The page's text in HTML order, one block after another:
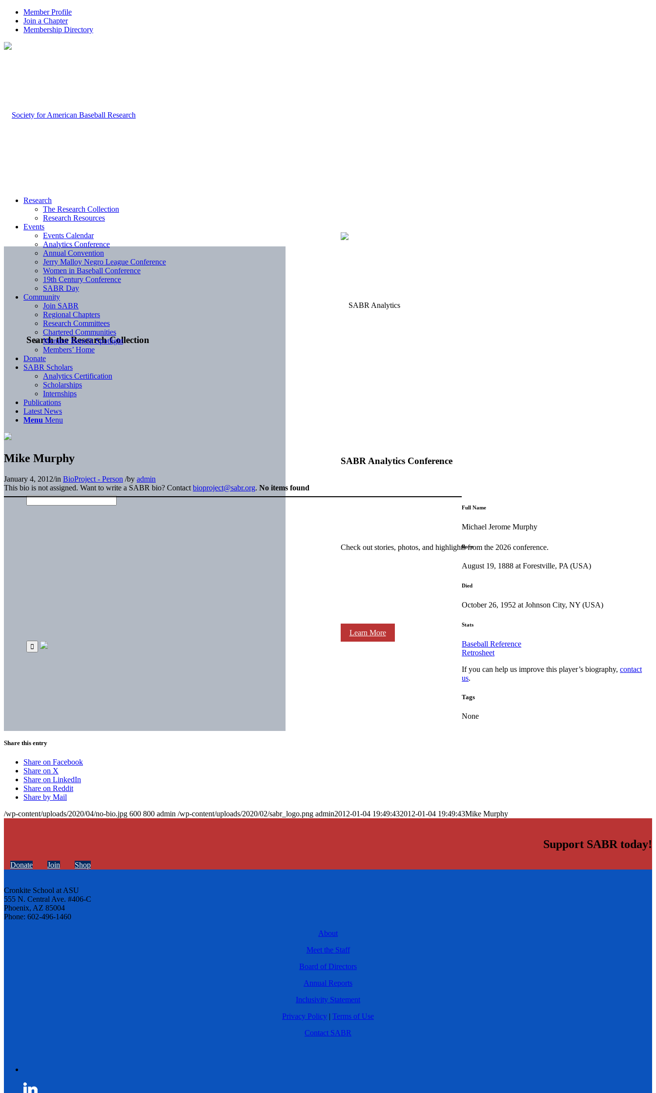
Member Profile
Join a Chapter
Membership Directory
Search the Research Collection
SABR Analytics Conference
Check out stories, photos, and highlights from the 2026 conference.
Learn More
Research
The Research Collection
Research Resources
Events
Events Calendar
Analytics Conference
Annual Convention
Jerry Malloy Negro League Conference
Women in Baseball Conference
19th Century Conference
SABR Day
Community
Join SABR
Regional Chapters
Research Committees
Chartered Communities
Member Benefit Spotlight
Members’ Home
Donate
SABR Scholars
Analytics Certification
Scholarships
Internships
Publications
Latest News
Menu Menu
Mike Murphy
January 4, 2012/in BioProject - Person /by admin
This bio is not assigned. Want to write a SABR bio? Contact bioproject@sabr.org. No items found
Full Name
Michael Jerome Murphy
Born
August 19, 1888 at Forestville, PA (USA)
Died
October 26, 1952 at Johnson City, NY (USA)
Stats
Baseball Reference
Retrosheet
If you can help us improve this player’s biography,contact
us.
Tags
None
Share this entry
Share on Facebook
Share on X
Share on LinkedIn
Share on Reddit
Share by Mail
/wp-content/uploads/2020/04/no-bio.jpg 600 800 admin /wp-content/uploads/2020/02/sabr_logo.png admin2012-01-04 19:49:432012-01-04 19:49:43Mike Murphy
Support SABR today!
Donate Join Shop
Cronkite School at ASU
555 N. Central Ave. #406-C
Phoenix, AZ 85004
Phone: 602-496-1460
About
Meet the Staff
Board of Directors
Annual Reports
Inclusivity Statement
Privacy Policy | Terms of Use
Contact SABR